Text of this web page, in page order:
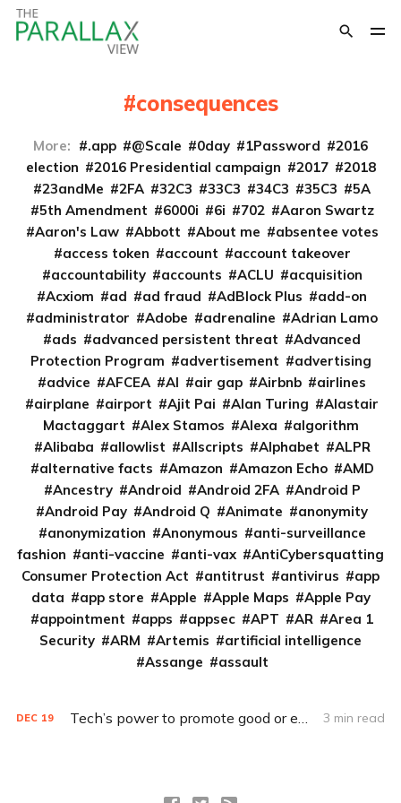
consequences
More: .app @Scale 0day 1Password
2016
election
2016 Presidential campaign 2017
2018
23andMe
2FA 32C3 33C3 34C3 35C3
5A
5th Amendment
6000i 6i 702
Aaron Swartz
Aaron's Law
Abbott About me
absentee votes
access token
account
account takeover
accountability
accounts ACLU
acquisition
Acxiom
ad ad fraud AdBlock Plus
add-on
administrator
Adobe adrenaline
Adrian Lamo
ads
advanced persistent threat
Advanced
Protection Program
advertisement
advertising
advice
AFCEA AI air gap Airbnb
airlines
airplane
airport Ajit Pai Alan Turing
Alastair
Mactaggart
Alex Stamos Alexa
algorithm
Alibaba
allowlist Allscripts Alphabet
ALPR
alternative facts
Amazon Amazon Echo
AMD
Ancestry
Android Android 2FA
Android P
Android Pay
Android Q Animate
anonymity
anonymization
Anonymous
anti-surveillance
fashion
anti-vaccine anti-vax
AntiCybersquatting
Consumer Protection Act
antitrust antivirus
app
data
app store Apple Apple Maps
Apple Pay
appointment
apps appsec APT AR
Area 1
Security
ARM Artemis
artificial intelligence
Assange
assault
DEC 19 Tech’s power to promote good or evil depends on who controls it 3 min read